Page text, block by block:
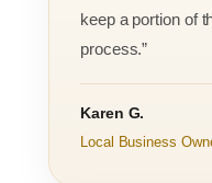
keep a portion of
process.”
Karen G.
Local Business